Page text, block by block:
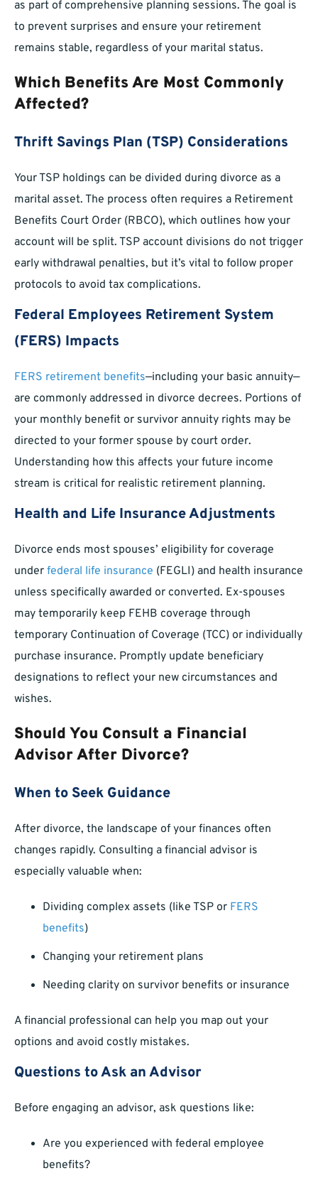
as part of comprehensive planning sessions. The goal is
to prevent surprises and ensure your retirement
remains stable, regardless of your marital status.
Which Benefits Are Most Commonly
Affected?
Thrift Savings Plan (TSP) Considerations
Your TSP holdings can be divided during divorce as a
marital asset. The process often requires a Retirement
Benefits Court Order (RBCO), which outlines how your
account will be split. TSP account divisions do not trigger
early withdrawal penalties, but it’s vital to follow proper
protocols to avoid tax complications.
Federal Employees Retirement System
(FERS) Impacts
FERS retirement benefits—including your basic annuity—
are commonly addressed in divorce decrees. Portions of
your monthly benefit or survivor annuity rights may be
directed to your former spouse by court order.
Understanding how this affects your future income
stream is critical for realistic retirement planning.
Health and Life Insurance Adjustments
Divorce ends most spouses’ eligibility for coverage
under federal life insurance (FEGLI) and health insurance
unless specifically awarded or converted. Ex-spouses
may temporarily keep FEHB coverage through
temporary Continuation of Coverage (TCC) or individually
purchase insurance. Promptly update beneficiary
designations to reflect your new circumstances and
wishes.
Should You Consult a Financial
Advisor After Divorce?
When to Seek Guidance
After divorce, the landscape of your finances often
changes rapidly. Consulting a financial advisor is
especially valuable when:
Dividing complex assets (like TSP or FERS
benefits)
Changing your retirement plans
Needing clarity on survivor benefits or insurance
A financial professional can help you map out your
options and avoid costly mistakes.
Questions to Ask an Advisor
Before engaging an advisor, ask questions like:
Are you experienced with federal employee
benefits?